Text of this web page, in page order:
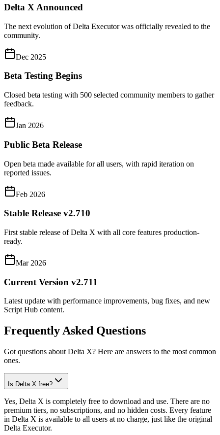
Delta X Announced
The next evolution of Delta Executor was officially revealed to the
community.
Dec 2025
Beta Testing Begins
Closed beta testing with 500 selected community members to gather
feedback.
Jan 2026
Public Beta Release
Open beta made available for all users, with rapid iteration on
reported issues.
Feb 2026
Stable Release v2.710
First stable release of Delta X with all core features production-
ready.
Mar 2026
Current Version v2.711
Latest update with performance improvements, bug fixes, and new
Script Hub content.
Frequently Asked Questions
Got questions about Delta X? Here are answers to the most common
ones.
Is Delta X free?
Yes, Delta X is completely free to download and use. There are no
premium tiers, no subscriptions, and no hidden costs. Every feature
in Delta X is available to all users at no charge, just like the original
Delta Executor.